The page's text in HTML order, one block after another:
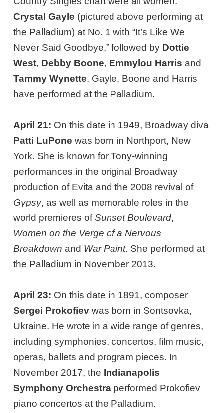
Crystal Gayle (pictured above performing at
the Palladium) at No. 1 with “It’s Like We
Never Said Goodbye,” followed by Dottie
West, Debby Boone, Emmylou Harris and
Tammy Wynette. Gayle, Boone and Harris
have performed at the Palladium.
April 21: On this date in 1949, Broadway diva
Patti LuPone was born in Northport, New
York. She is known for Tony-winning
performances in the original Broadway
production of Evita and the 2008 revival of
Gypsy, as well as memorable roles in the
world premieres ofSunset Boulevard,
Women on the Verge of a Nervous
Breakdown and War Paint. She performed at
the Palladium in November 2013.
April 23: On this date in 1891, composer
Sergei Prokofiev was born in Sontsovka,
Ukraine. He wrote in a wide range of genres,
including symphonies, concertos, film music,
operas, ballets and program pieces. In
November 2017, the Indianapolis
Symphony Orchestra performed Prokofiev
piano concertos at the Palladium.